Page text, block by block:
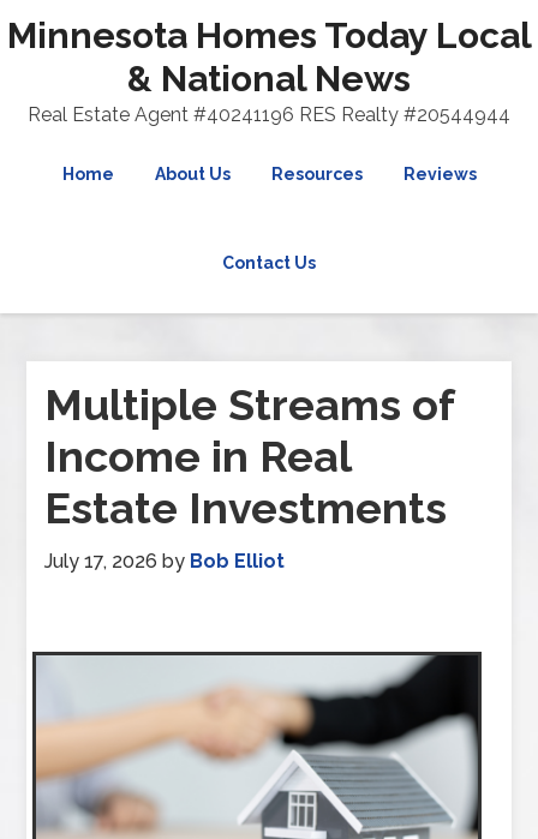
Minnesota Homes Today Local
& National News
Real Estate Agent #40241196 RES Realty #20544944
Home About Us Resources Reviews
Contact Us
Multiple Streams of
Income in Real
Estate Investments
July 17, 2026 by Bob Elliot